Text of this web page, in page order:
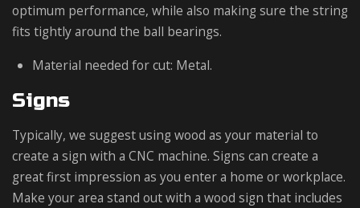
optimum performance, while also making sure the string
fits tightly around the ball bearings.
Material needed for cut: Metal.
Signs
Typically, we suggest using wood as your material to
create a sign with a CNC machine. Signs can create a
great first impression as you enter a home or workplace.
Make your area stand out with a wood sign that includes